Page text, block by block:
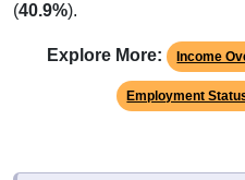
Employment
Source: U.S. Census 2011-2024